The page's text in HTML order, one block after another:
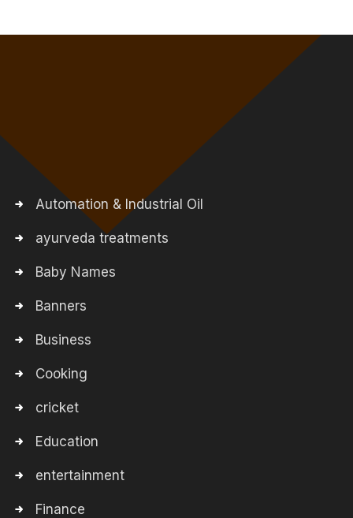
Automation & Industrial Oil
ayurveda treatments
Baby Names
Banners
Business
Cooking
cricket
Education
entertainment
Finance